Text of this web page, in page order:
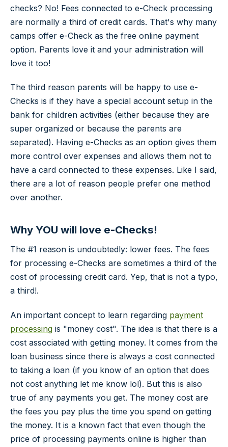
checks? No! Fees connected to e-Check processing
are normally a third of credit cards. That's why many
camps offer e-Check as the free online payment
option. Parents love it and your administration will
love it too!
The third reason parents will be happy to use e-
Checks is if they have a special account setup in the
bank for children activities (either because they are
super organized or because the parents are
separated). Having e-Checks as an option gives them
more control over expenses and allows them not to
have a card connected to these expenses. Like I said,
there are a lot of reason people prefer one method
over another.
Why YOU will love e-Checks!
The #1 reason is undoubtedly: lower fees. The fees
for processing e-Checks are sometimes a third of the
cost of processing credit card. Yep, that is not a typo,
a third!.
An important concept to learn regarding payment
processing is "money cost". The idea is that there is a
cost associated with getting money. It comes from the
loan business since there is always a cost connected
to taking a loan (if you know of an option that does
not cost anything let me know lol). But this is also
true of any payments you get. The money cost are
the fees you pay plus the time you spend on getting
the money. It is a known fact that even though the
price of processing payments online is higher than